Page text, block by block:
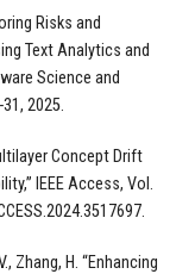
Risks and
Text Analytics and
Science and
2025.
Concept Drift
IEEE Access, Vol.
Zhang, H. “Enhancing